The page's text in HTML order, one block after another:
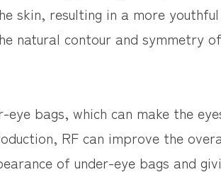
skin, resulting in a more
natural contour and symmetry
bags, which can make the
RF can improve the
of under-eye bags and